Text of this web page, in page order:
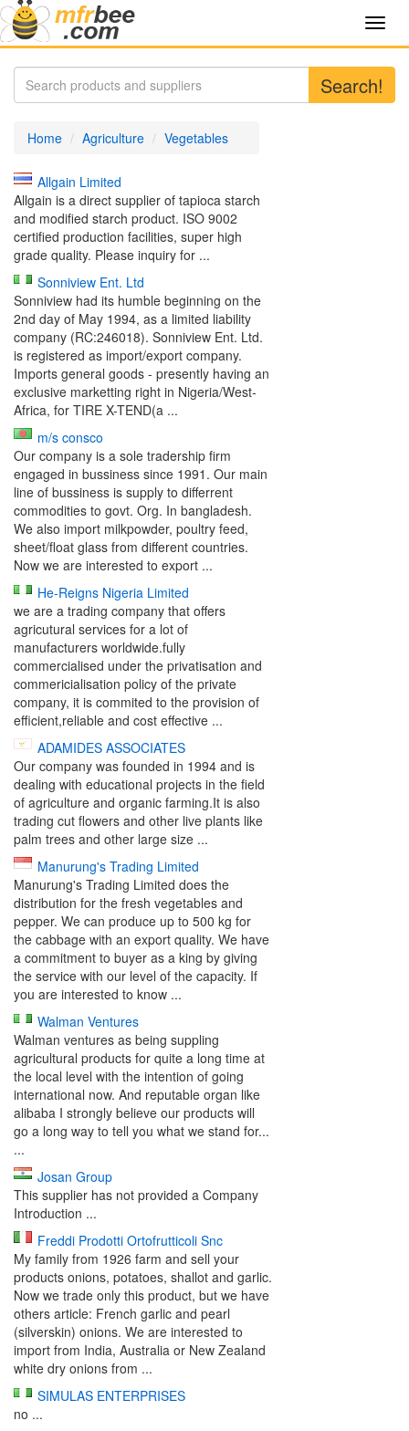
Search!
Home Agriculture Vegetables
Allgain Limited
Allgain is a direct supplier of tapioca starch
and modified starch product. ISO 9002
certified production facilities, super high
grade quality. Please inquiry for ...
Sonniview Ent. Ltd
Sonniview had its humble beginning on the
2nd day of May 1994, as a limited liability
company (RC:246018). Sonniview Ent. Ltd.
is registered as import/export company.
Imports general goods - presently having an
exclusive marketting right in Nigeria/West-
Africa, for TIRE X-TEND(a ...
m/s consco
Our company is a sole tradership firm
engaged in bussiness since 1991. Our main
line of bussiness is supply to differrent
commodities to govt. Org. In bangladesh.
We also import milkpowder, poultry feed,
sheet/float glass from different countries.
Now we are interested to export ...
He-Reigns Nigeria Limited
we are a trading company that offers
agricutural services for a lot of
manufacturers worldwide.fully
commercialised under the privatisation and
commericialisation policy of the private
company, it is commited to the provision of
efficient,reliable and cost effective ...
ADAMIDES ASSOCIATES
Our company was founded in 1994 and is
dealing with educational projects in the field
of agriculture and organic farming.It is also
trading cut flowers and other live plants like
palm trees and other large size ...
Manurung's Trading Limited
Manurung's Trading Limited does the
distribution for the fresh vegetables and
pepper. We can produce up to 500 kg for
the cabbage with an export quality. We have
a commitment to buyer as a king by giving
the service with our level of the capacity. If
you are interested to know ...
Walman Ventures
Walman ventures as being suppling
agricultural products for quite a long time at
the local level with the intention of going
international now. And reputable organ like
alibaba I strongly believe our products will
go a long way to tell you what we stand for...
...
Josan Group
This supplier has not provided a Company
Introduction ...
Freddi Prodotti Ortofrutticoli Snc
My family from 1926 farm and sell your
products onions, potatoes, shallot and garlic.
Now we trade only this product, but we have
others article: French garlic and pearl
(silverskin) onions. We are interested to
import from India, Australia or New Zealand
white dry onions from ...
SIMULAS ENTERPRISES
no ...